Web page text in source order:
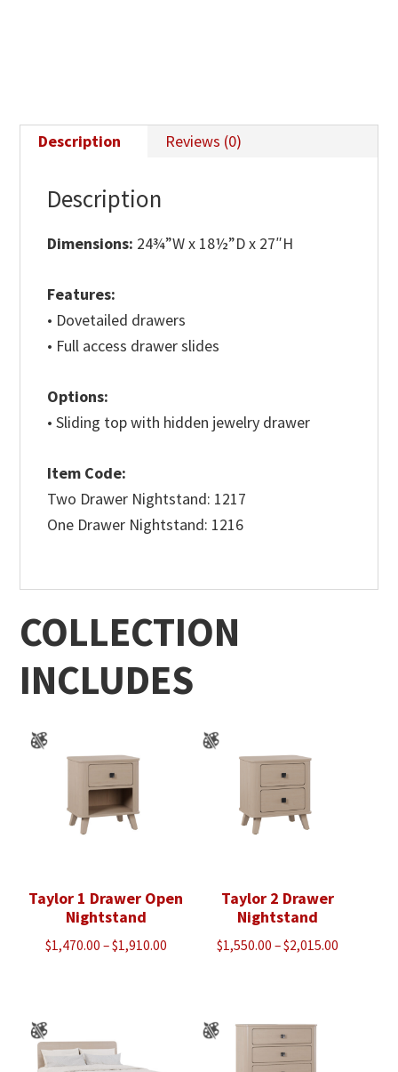
Description Reviews (0)
Description
Dimensions: 24¾”W x 18½”D x 27″H
Features:
• Dovetailed drawers
• Full access drawer slides
Options:
• Sliding top with hidden jewelry drawer
Item Code:
Two Drawer Nightstand: 1217
One Drawer Nightstand: 1216
COLLECTION
INCLUDES
Taylor 1 Drawer Open
Nightstand
$1,470.00 –$1,910.00Price
$1,910.00
Taylor 2 Drawer
Nightstand
$1,550.00 –$2,015.00